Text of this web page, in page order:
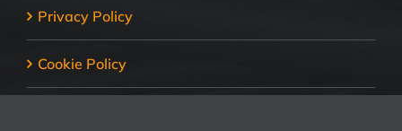
Privacy Policy
Cookie Policy